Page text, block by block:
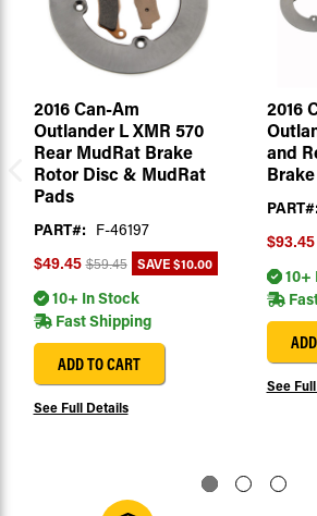
2016 Can-Am
Outlander L XMR 570
Rear MudRat Brake
Rotor Disc & MudRat
Pads
PART#: F-46197
$49.45 $59.45 SAVE$10.00
10+ In Stock
Fast Shipping
ADD TO CART
See Full Details
2016
and
$93.45
10+
See